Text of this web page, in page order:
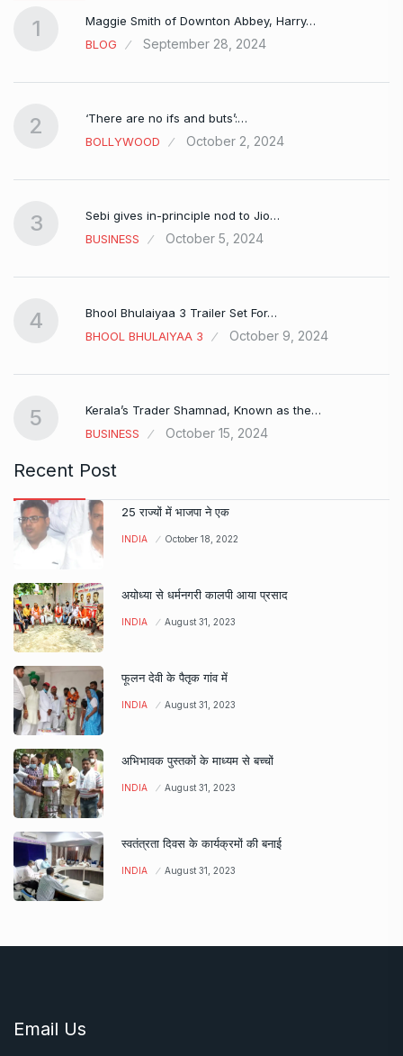
1
Maggie Smith of Downton Abbey, Harry…
BLOG
September 28, 2024
2
‘There are no ifs and buts’:…
BOLLYWOOD
October 2, 2024
3
Sebi gives in-principle nod to Jio…
BUSINESS
October 5, 2024
4
Bhool Bhulaiyaa 3 Trailer Set For…
BHOOL BHULAIYAA 3
October 9, 2024
5
Kerala’s Trader Shamnad, Known as the…
BUSINESS
October 15, 2024
Recent Post
25 राज्यों में भाजपा ने एक
INDIA October 18, 2022
अयोध्या से धर्मनगरी कालपी आया प्रसाद
INDIA August 31, 2023
फूलन देवी के पैतृक गांव में
INDIA August 31, 2023
अभिभावक पुस्तकों के माध्यम से बच्चों
INDIA August 31, 2023
स्वतंत्रता दिवस के कार्यक्रमों की बनाई
INDIA August 31, 2023
Email Us